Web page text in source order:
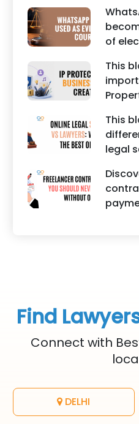
and
of
This
helps
This
legal
It
Find
Connect with
DELHI